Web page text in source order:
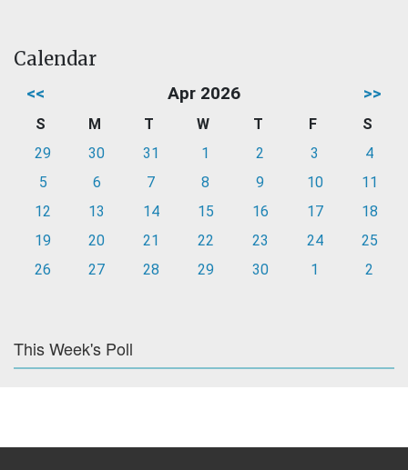
Calendar
<< Apr 2026 >>
S M T W T F
S
29
30 31 1 2 3
4
5
6 7 8 9 10
11
12
13 14 15 16 17
18
19
20 21 22 23 24
25
26
27 28 29 30 1 2
This Week's Poll